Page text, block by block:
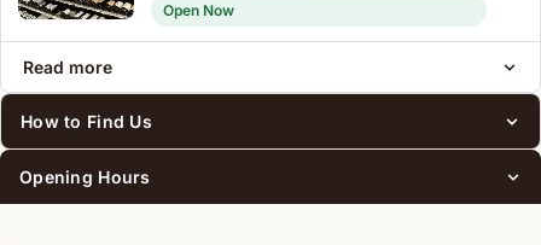
Open Now
Read more
How to Find Us
Opening Hours